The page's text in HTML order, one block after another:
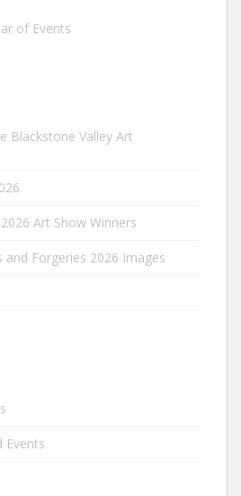
of Events
Blackstone Valley Art
Art Show Winners
and Forgeries 2026 Images
Events